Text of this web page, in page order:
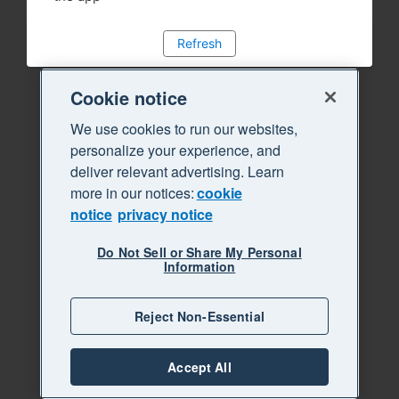
Refresh
Cookie notice
We use cookies to run our websites,
personalize your experience, and
deliver relevant advertising. Learn
more in our notices:cookie
notice privacy notice
Do Not Sell or Share My Personal
Information
Reject Non-Essential
Accept All